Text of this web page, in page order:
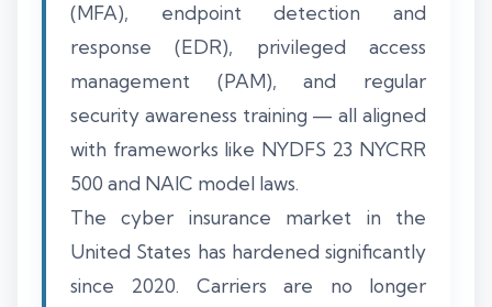
(MFA), endpoint detection and
response (EDR), privileged access
management (PAM), and regular
security awareness training — all aligned
with frameworks like NYDFS 23 NYCRR
500 and NAIC model laws.
The cyber insurance market in the
United States has hardened significantly
since 2020. Carriers are no longer